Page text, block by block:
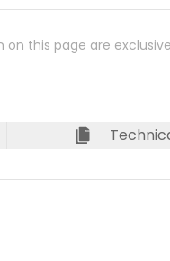
on this page are